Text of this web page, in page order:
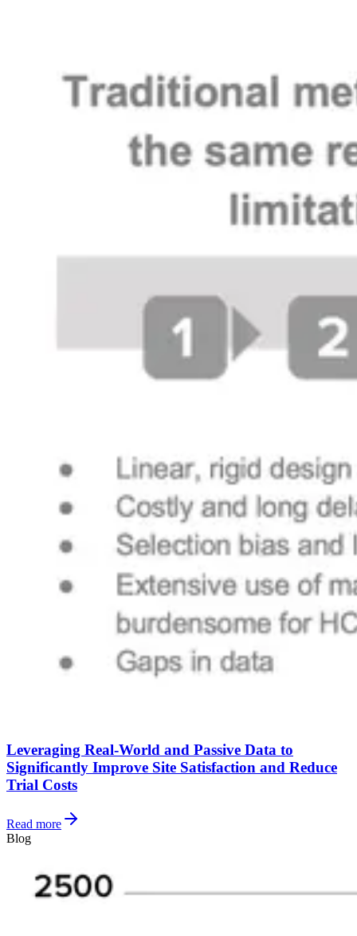
Leveraging Real-World and Passive Data to
Significantly Improve Site Satisfaction and Reduce
Trial Costs
Read more
Blog